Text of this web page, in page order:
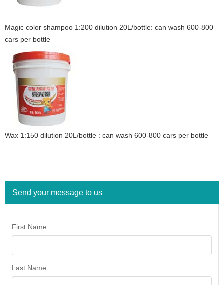
Magic color shampoo 1:200 dilution 20L/bottle: can wash 600-800
cars per bottle
Wax 1:150 dilution 20L/bottle : can wash 600-800 cars per bottle
Send your message to us
First Name
Last Name